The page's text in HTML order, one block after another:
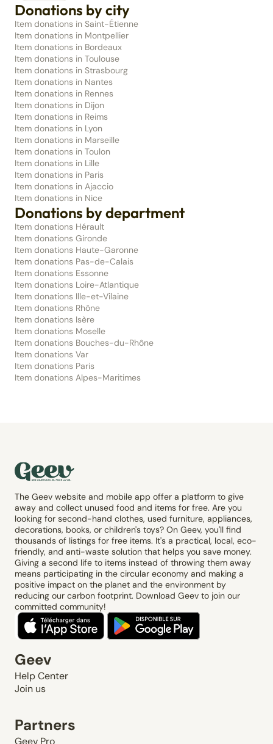
Donations by city
Item donations in Saint-Étienne
Item donations in Montpellier
Item donations in Bordeaux
Item donations in Toulouse
Item donations in Strasbourg
Item donations in Nantes
Item donations in Rennes
Item donations in Dijon
Item donations in Reims
Item donations in Lyon
Item donations in Marseille
Item donations in Toulon
Item donations in Lille
Item donations in Paris
Item donations in Ajaccio
Item donations in Nice
Donations by department
Item donations Hérault
Item donations Gironde
Item donations Haute-Garonne
Item donations Pas-de-Calais
Item donations Essonne
Item donations Loire-Atlantique
Item donations Ille-et-Vilaine
Item donations Rhône
Item donations Isère
Item donations Moselle
Item donations Bouches-du-Rhône
Item donations Var
Item donations Paris
Item donations Alpes-Maritimes
The Geev website and mobile app offer a platform to give
away and collect unused food and items for free. Are you
looking for second-hand clothes, used furniture, appliances,
decorations, books, or children's toys? On Geev, you'll find
thousands of listings for free items. It's a practical, local, eco-
friendly, and anti-waste solution that helps you save money.
Giving a second life to items instead of throwing them away
means participating in the circular economy and making a
positive impact on the planet and the environment by
reducing our carbon footprint. Download Geev to join our
committed community!
Geev
Help Center
Join us
Partners
Geev Pro